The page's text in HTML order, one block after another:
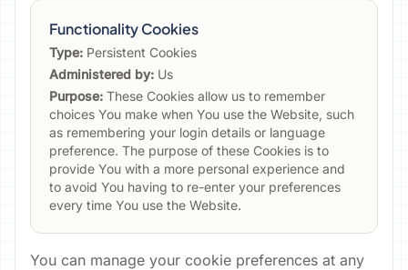
Functionality Cookies
Type: Persistent Cookies
Administered by: Us
Purpose: These Cookies allow us to remember
choices You make when You use the Website, such
as remembering your login details or language
preference. The purpose of these Cookies is to
provide You with a more personal experience and
to avoid You having to re-enter your preferences
every time You use the Website.
You can manage your cookie preferences at any